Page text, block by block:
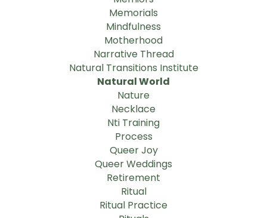
Memorials
Mindfulness
Motherhood
Narrative Thread
Natural Transitions Institute
Natural World
Nature
Necklace
Nti Training
Process
Queer Joy
Queer Weddings
Retirement
Ritual
Ritual Practice